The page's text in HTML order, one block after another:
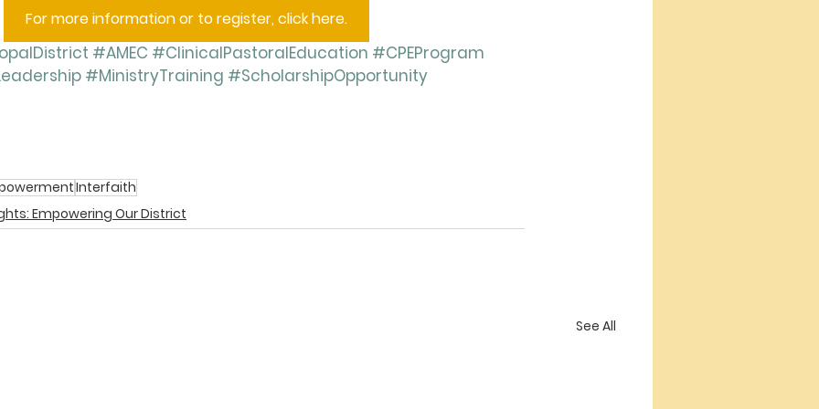
For more information or to register, click here.
#AMEC #ClinicalPastoralEducation #CPEProgram
#MinistryTraining #ScholarshipOpportunity
Interfaith
Empowering Our District
See All